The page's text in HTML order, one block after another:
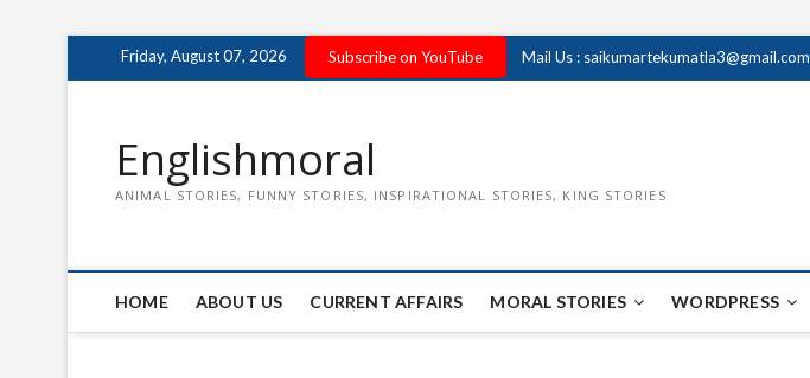
Friday, August 07, 2026 Subscribe on YouTube Mail Us : saikumartekumatla3@gmail.com
Englishmoral
ANIMAL STORIES, FUNNY STORIES, INSPIRATIONAL STORIES, KING STORIES
HOME ABOUT US CURRENT AFFAIRS MORAL STORIES WORDPRESS